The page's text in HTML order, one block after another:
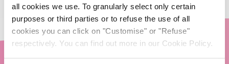
all cookies we use. To granularly select only certain
purposes or third parties or to refuse the use of all
cookies you can click on "Customise" or "Refuse"
respectively. You can find out more in our Cookie Policy.